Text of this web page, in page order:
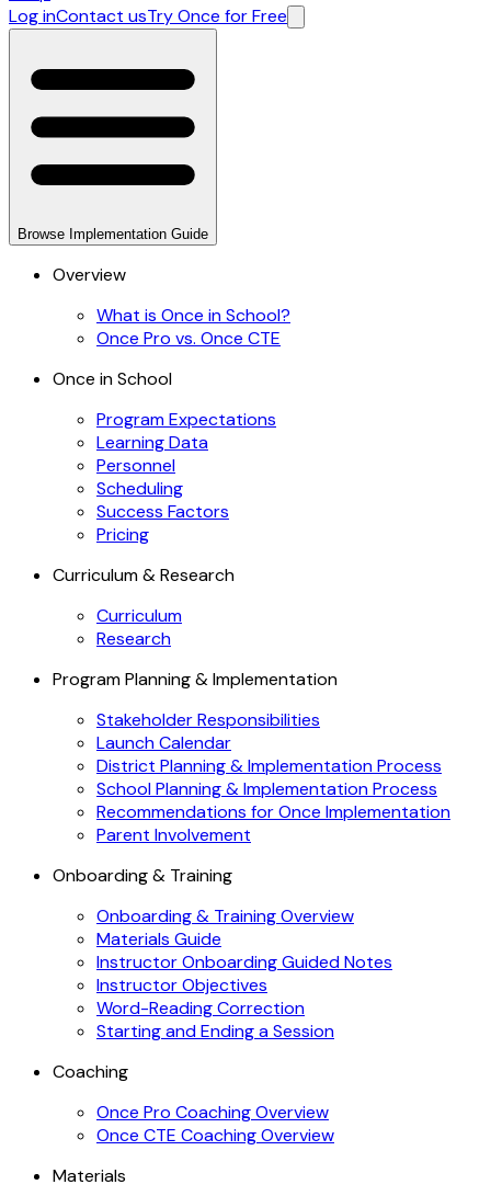
Log inContact usTry Once for Free
Browse Implementation Guide
Overview
What is Once in School?
Once Pro vs. Once CTE
Once in School
Program Expectations
Learning Data
Personnel
Scheduling
Success Factors
Pricing
Curriculum & Research
Curriculum
Research
Program Planning & Implementation
Stakeholder Responsibilities
Launch Calendar
District Planning & Implementation Process
School Planning & Implementation Process
Recommendations for Once Implementation
Parent Involvement
Onboarding & Training
Onboarding & Training Overview
Materials Guide
Instructor Onboarding Guided Notes
Instructor Objectives
Word-Reading Correction
Starting and Ending a Session
Coaching
Once Pro Coaching Overview
Once CTE Coaching Overview
Materials